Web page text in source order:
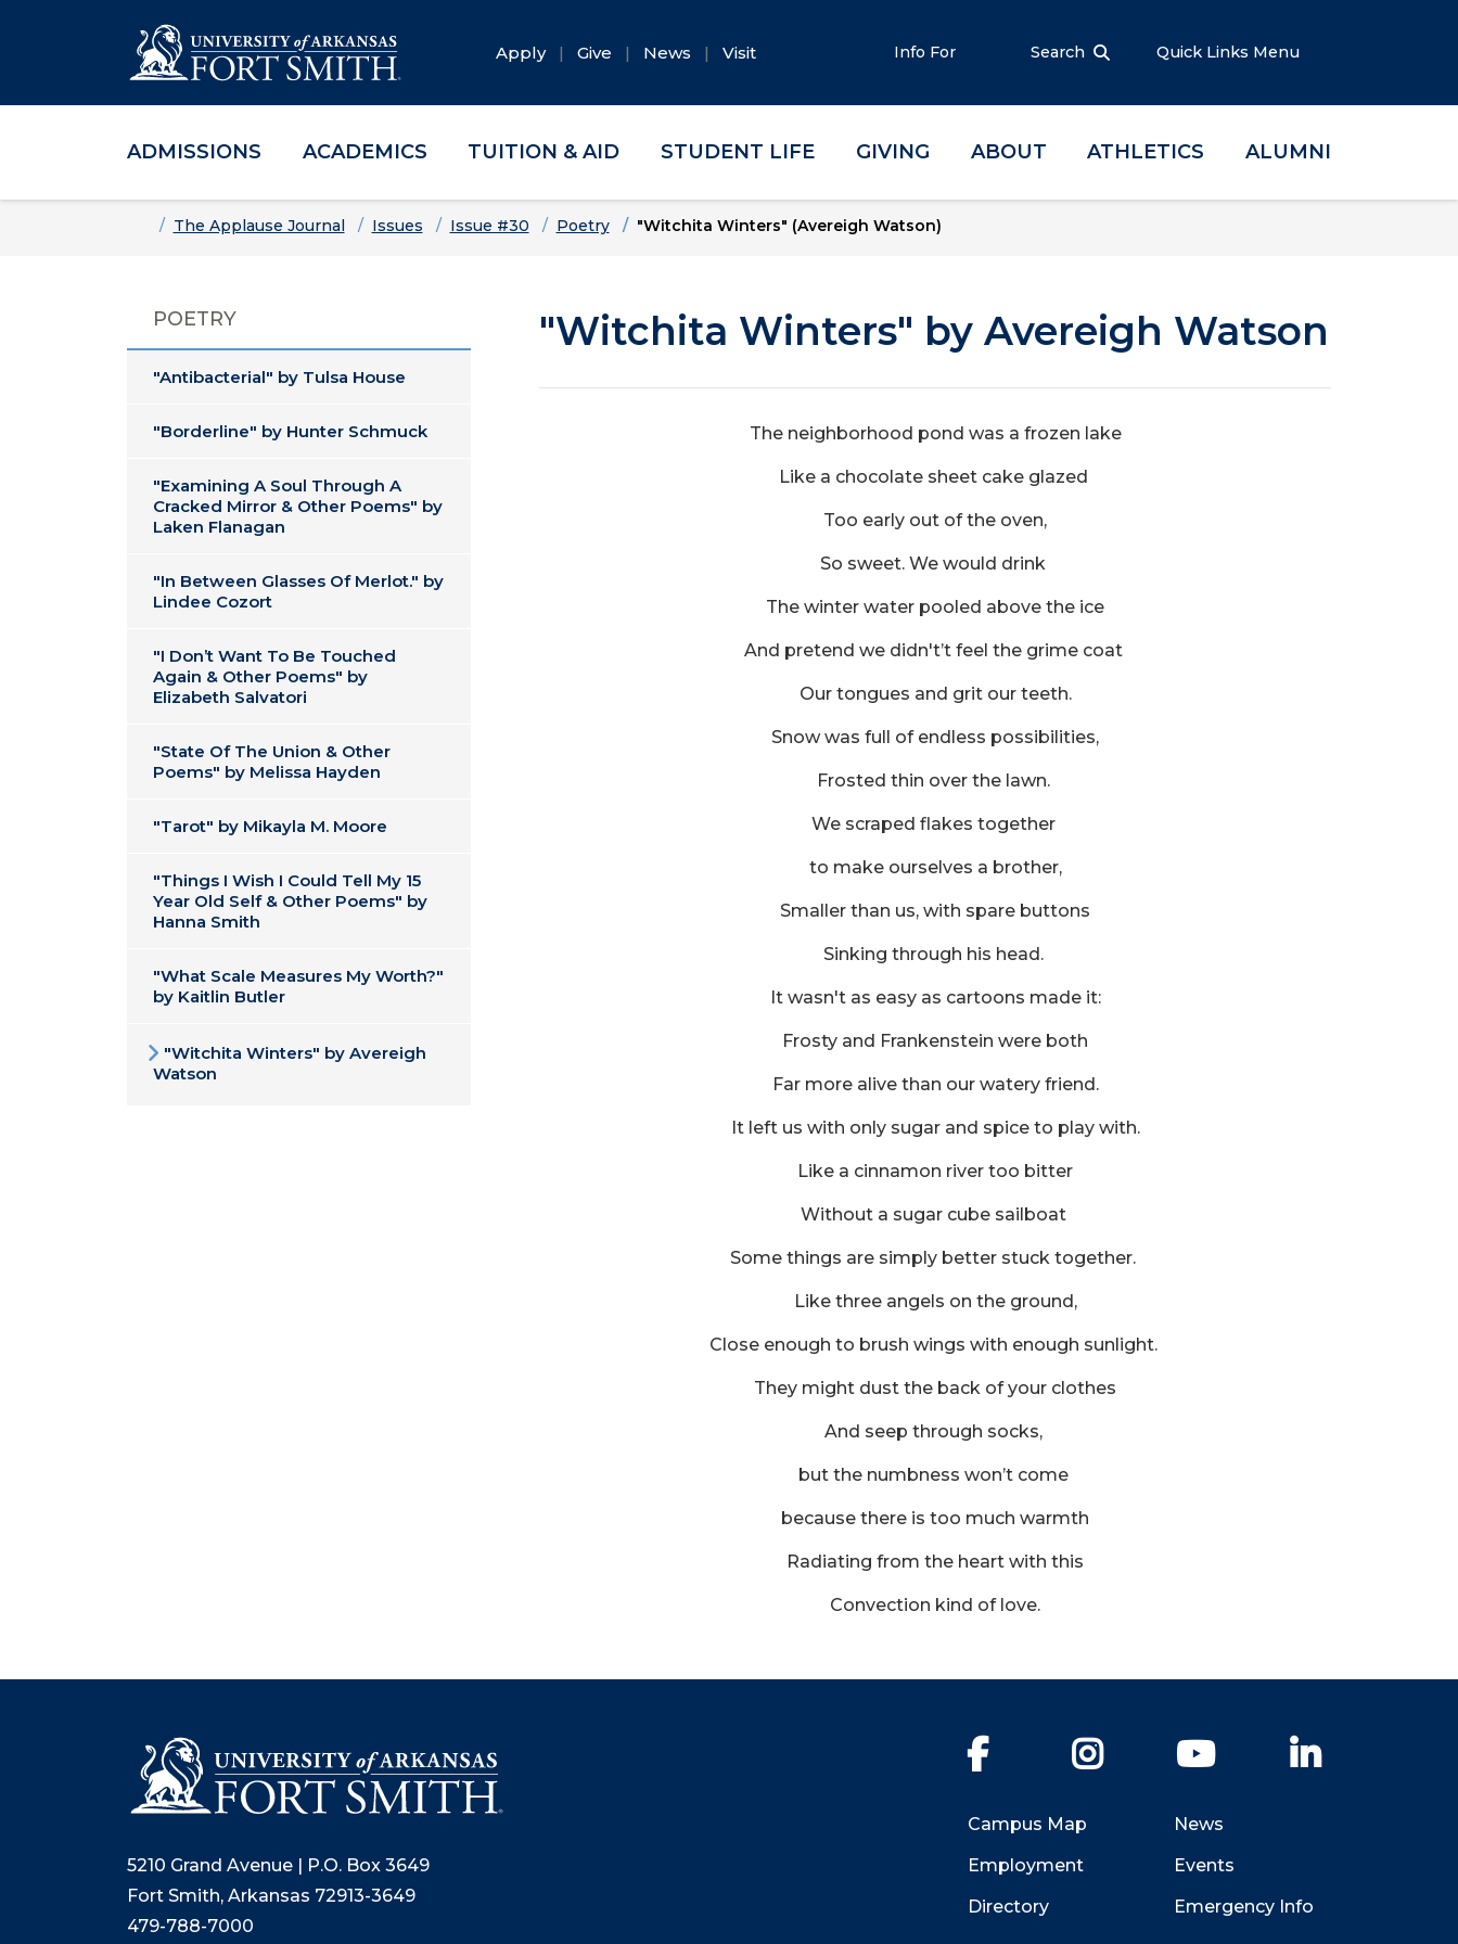
Skip to main content
Skip to main navigation
Skip to footer content
Apply Give News Visit Info For Search Quick Links Menu
ADMISSIONS ACADEMICS TUITION & AID STUDENT LIFE GIVING ABOUT ATHLETICS ALUMNI
HomeThe Applause Journal Issues Issue #30 Poetry "Witchita Winters" (Avereigh Watson)
POETRY
"Antibacterial" by Tulsa House
"Borderline" by Hunter Schmuck
"Examining A Soul Through A
Cracked Mirror & Other Poems" by
Laken Flanagan
"In Between Glasses Of Merlot." by
Lindee Cozort
"I Don’t Want To Be Touched
Again & Other Poems" by
Elizabeth Salvatori
"State Of The Union & Other
Poems" by Melissa Hayden
"Tarot" by Mikayla M. Moore
"Things I Wish I Could Tell My 15
Year Old Self & Other Poems" by
Hanna Smith
"What Scale Measures My Worth?"
by Kaitlin Butler
"Witchita Winters" by Avereigh
Watson
"Witchita Winters" by Avereigh Watson
The neighborhood pond was a frozen lake
Like a chocolate sheet cake glazed
Too early out of the oven,
So sweet. We would drink
The winter water pooled above the ice
And pretend we didn't’t feel the grime coat
Our tongues and grit our teeth.
Snow was full of endless possibilities,
Frosted thin over the lawn.
We scraped flakes together
to make ourselves a brother,
Smaller than us, with spare buttons
Sinking through his head.
It wasn't as easy as cartoons made it:
Frosty and Frankenstein were both
Far more alive than our watery friend.
It left us with only sugar and spice to play with.
Like a cinnamon river too bitter
Without a sugar cube sailboat
Some things are simply better stuck together.
Like three angels on the ground,
Close enough to brush wings with enough sunlight.
They might dust the back of your clothes
And seep through socks,
but the numbness won’t come
because there is too much warmth
Radiating from the heart with this
Convection kind of love.
5210 Grand Avenue | P.O. Box 3649
Fort Smith, Arkansas 72913-3649
479-788-7000
Facebook Instagram YouTube
Campus Map
Employment
Directory
News
Events
Emergency Info